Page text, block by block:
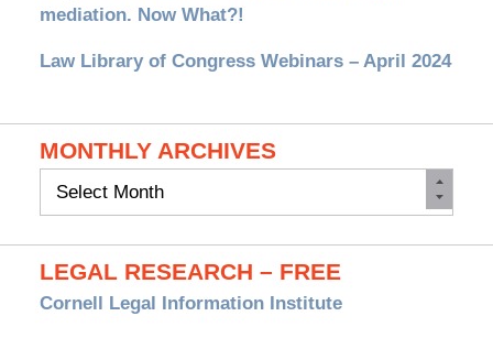
mediation. Now What?!
Law Library of Congress Webinars – April 2024
MONTHLY ARCHIVES
Monthly
LEGAL RESEARCH – FREE
Cornell Legal Information Institute